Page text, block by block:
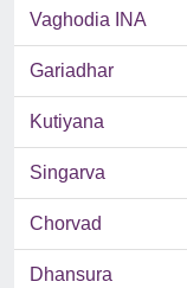
Vaghodia INA
Gariadhar
Kutiyana
Singarva
Chorvad
Dhansura